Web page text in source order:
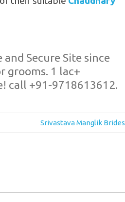
and Secure Site since
grooms. 1 lac+
call +91-9718613612.
Next
Post:
Srivastava Manglik Brides